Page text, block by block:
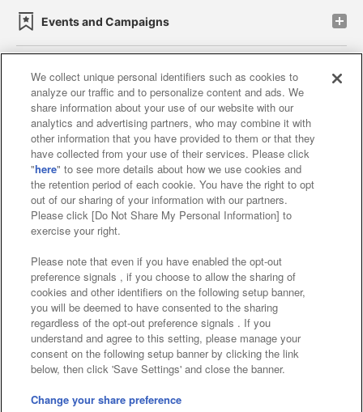
Events and Campaigns
Affiliate Sustainability site policy privacy policy
Web accessibility policy and verification results
Together with our business partners
About the provision of food
Customer Harassment Response Policy
Frequently Asked Questions / Inquiries
©Bandai Namco Amusement Inc.
©Bandai Namco Amusement Lab Inc.
We collect unique personal identifiers such as cookies to
analyze our traffic and to personalize content and ads. We
share information about your use of our website with our
analytics and advertising partners, who may combine it with
other information that you have provided to them or that they
have collected from your use of their services. Please click
"here" to see more details about how we use cookies and
the retention period of each cookie. You have the right to opt
out of our sharing of your information with our partners.
Please click [Do Not Share My Personal Information] to
exercise your right.
Please note that even if you have enabled the opt-out
preference signals , if you choose to allow the sharing of
cookies and other identifiers on the following setup banner,
you will be deemed to have consented to the sharing
regardless of the opt-out preference signals . If you
understand and agree to this setting, please manage your
consent on the following setup banner by clicking the link
below, then click 'Save Settings' and close the banner.
Change your share preference